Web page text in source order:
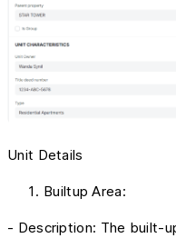
Unit Details
Builtup Area:
- Description: The built-